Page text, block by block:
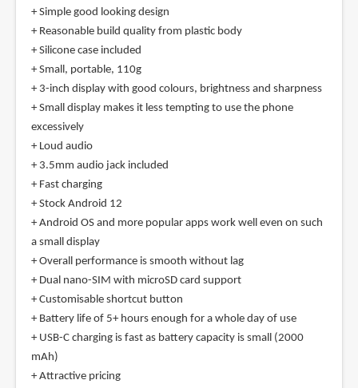
+ Simple good looking design
+ Reasonable build quality from plastic body
+ Silicone case included
+ Small, portable, 110g
+ 3-inch display with good colours, brightness and sharpness
+ Small display makes it less tempting to use the phone
excessively
+ Loud audio
+ 3.5mm audio jack included
+ Fast charging
+ Stock Android 12
+ Android OS and more popular apps work well even on such
a small display
+ Overall performance is smooth without lag
+ Dual nano-SIM with microSD card support
+ Customisable shortcut button
+ Battery life of 5+ hours enough for a whole day of use
+ USB-C charging is fast as battery capacity is small (2000
mAh)
+ Attractive pricing